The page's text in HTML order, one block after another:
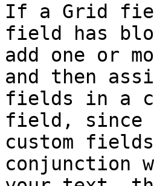
If a Grid
field has
add one or
and then
fields in a
field, since
custom
conjunction